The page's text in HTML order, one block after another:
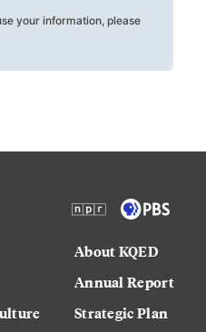
your information, please
About KQED
Annual Report
Strategic Plan